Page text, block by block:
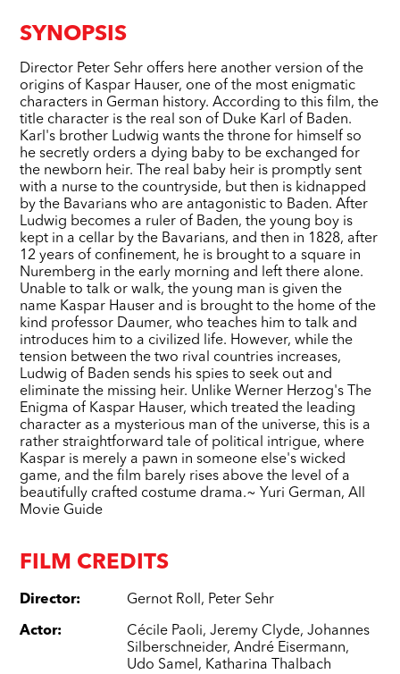
SYNOPSIS
Director Peter Sehr offers here another version of the
origins of Kaspar Hauser, one of the most enigmatic
characters in German history. According to this film, the
title character is the real son of Duke Karl of Baden.
Karl's brother Ludwig wants the throne for himself so
he secretly orders a dying baby to be exchanged for
the newborn heir. The real baby heir is promptly sent
with a nurse to the countryside, but then is kidnapped
by the Bavarians who are antagonistic to Baden. After
Ludwig becomes a ruler of Baden, the young boy is
kept in a cellar by the Bavarians, and then in 1828, after
12 years of confinement, he is brought to a square in
Nuremberg in the early morning and left there alone.
Unable to talk or walk, the young man is given the
name Kaspar Hauser and is brought to the home of the
kind professor Daumer, who teaches him to talk and
introduces him to a civilized life. However, while the
tension between the two rival countries increases,
Ludwig of Baden sends his spies to seek out and
eliminate the missing heir. Unlike Werner Herzog's The
Enigma of Kaspar Hauser, which treated the leading
character as a mysterious man of the universe, this is a
rather straightforward tale of political intrigue, where
Kaspar is merely a pawn in someone else's wicked
game, and the film barely rises above the level of a
beautifully crafted costume drama.~ Yuri German, All
Movie Guide
FILM CREDITS
Director: Gernot Roll, Peter Sehr
Actor: Cécile Paoli,Jeremy Clyde,Johannes
Silberschneider,André Eisermann,
Udo Samel, Katharina Thalbach